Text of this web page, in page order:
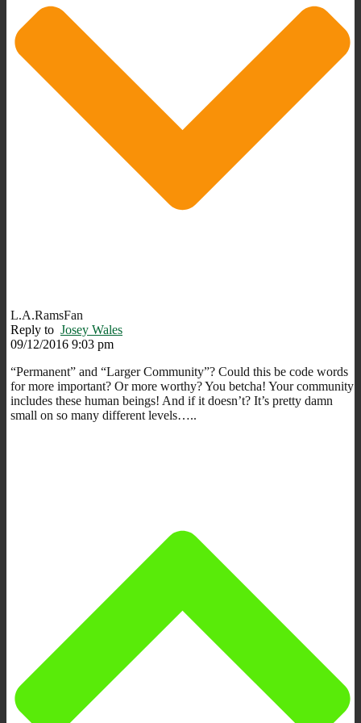
L.A.RamsFan
Reply to Josey Wales
09/12/2016 9:03 pm
“Permanent” and “Larger Community”? Could this be code words
for more important? Or more worthy? You betcha! Your community
includes these human beings! And if it doesn’t? It’s pretty damn
small on so many different levels…..